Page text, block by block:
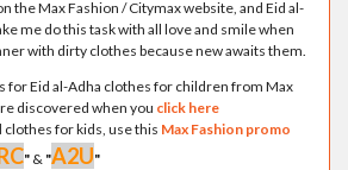
the Max Fashion / Citymax website, and Eid al-
me do this task with all love and smile when
with dirty clothes because new awaits them.
for Eid al-Adha clothes for children from Max
discovered when you click here
clothes for kids, use this Max Fashion promo
" & "A2U"